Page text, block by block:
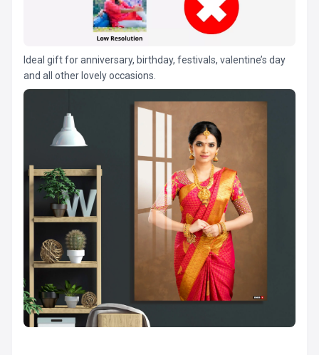
Ideal gift for anniversary, birthday, festivals, valentine’s day
and all other lovely occasions.